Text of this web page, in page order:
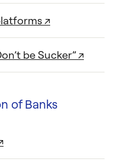
↗
be Sucker” ↗
of Banks